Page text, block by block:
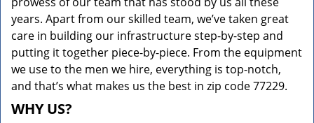
years. Apart from our skilled team, we’ve taken great
care in building our infrastructure step-by-step and
putting it together piece-by-piece. From the equipment
we use to the men we hire, everything is top-notch,
and that’s what makes us the best in zip code 77229.
WHY US?